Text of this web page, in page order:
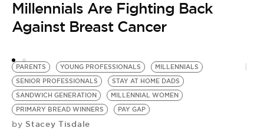
Millennials Are Fighting Back
Against Breast Cancer
PARENTS YOUNG PROFESSIONALS
MILLENNIALS
SENIOR PROFESSIONALS
STAY AT HOME DADS
SANDWICH GENERATION
MILLENNIAL WOMEN
PRIMARY BREAD WINNERS
PAY GAP
by Stacey Tisdale